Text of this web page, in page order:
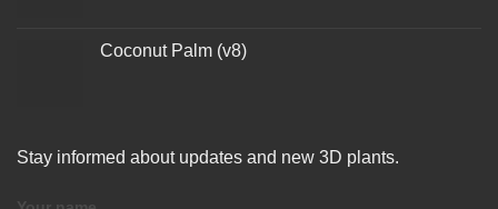
Coconut Palm (v8)
Stay informed about updates and new 3D plants.